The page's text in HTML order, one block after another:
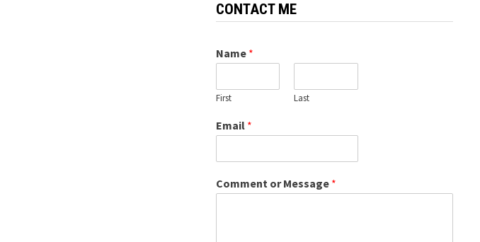
CONTACT ME
Name *
First Last
Email *
Comment or Message *